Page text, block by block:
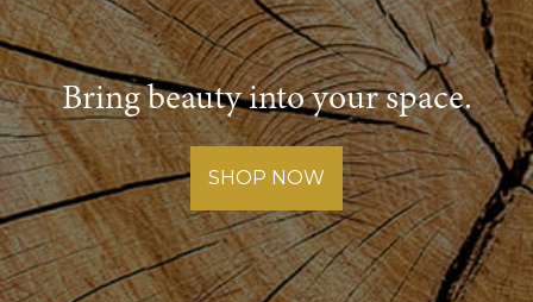
Bring beauty into your space.
SHOP NOW